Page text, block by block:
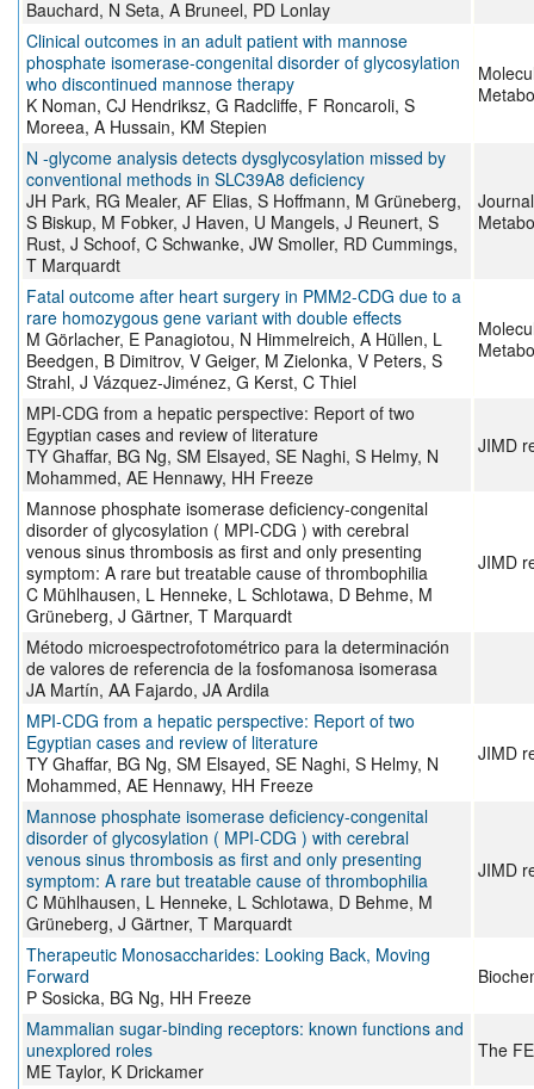
Bauchard, N Seta, A Bruneel, PD Lonlay
Clinical outcomes in an adult patient with mannose
phosphate isomerase-congenital disorder of glycosylation
who discontinued mannose therapy
K Noman, CJ Hendriksz, G Radcliffe, F Roncaroli, S
Moreea, A Hussain, KM Stepien
N ‐glycome analysis detects dysglycosylation missed by
conventional methods in SLC39A8 deficiency
JH Park, RG Mealer, AF Elias, S Hoffmann, M Grüneberg,
S Biskup, M Fobker, J Haven, U Mangels, J Reunert, S
Rust, J Schoof, C Schwanke, JW Smoller, RD Cummings,
T Marquardt
Fatal outcome after heart surgery in PMM2-CDG due to a
rare homozygous gene variant with double effects
M Görlacher, E Panagiotou, N Himmelreich, A Hüllen, L
Beedgen, B Dimitrov, V Geiger, M Zielonka, V Peters, S
Strahl, J Vázquez-Jiménez, G Kerst, C Thiel
MPI‐CDG from a hepatic perspective: Report of two
Egyptian cases and review of literature
TY Ghaffar, BG Ng, SM Elsayed, SE Naghi, S Helmy, N
Mohammed, AE Hennawy, HH Freeze
JIMD
Mannose phosphate isomerase deficiency‐congenital
disorder of glycosylation ( MPI‐CDG ) with cerebral
venous sinus thrombosis as first and only presenting
symptom: A rare but treatable cause of thrombophilia
C Mühlhausen, L Henneke, L Schlotawa, D Behme, M
Grüneberg, J Gärtner, T Marquardt
JIMD
Método microespectrofotométrico para la determinación
de valores de referencia de la fosfomanosa isomerasa
JA Martín, AA Fajardo, JA Ardila
MPI‐CDG from a hepatic perspective: Report of two
Egyptian cases and review of literature
TY Ghaffar, BG Ng, SM Elsayed, SE Naghi, S Helmy, N
Mohammed, AE Hennawy, HH Freeze
JIMD
Mannose phosphate isomerase deficiency‐congenital
disorder of glycosylation ( MPI‐CDG ) with cerebral
venous sinus thrombosis as first and only presenting
symptom: A rare but treatable cause of thrombophilia
C Mühlhausen, L Henneke, L Schlotawa, D Behme, M
Grüneberg, J Gärtner, T Marquardt
JIMD
Therapeutic Monosaccharides: Looking Back, Moving
Forward
P Sosicka, BG Ng, HH Freeze
Mammalian sugar‐binding receptors: known functions and
unexplored roles
ME Taylor, K Drickamer
The